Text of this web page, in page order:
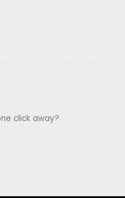
click away?